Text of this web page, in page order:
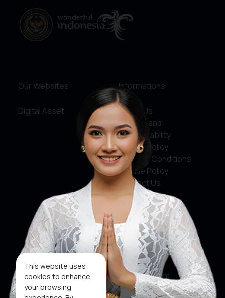
This website uses
cookies to enhance
your browsing
Our Websites
Digital Asset
Informations
About Us
Service and
Accountability
Privacy Policy
Terms & Conditions
Cookie Policy
Contact Us
Social Media
Facebook
X
Instagram
Youtube